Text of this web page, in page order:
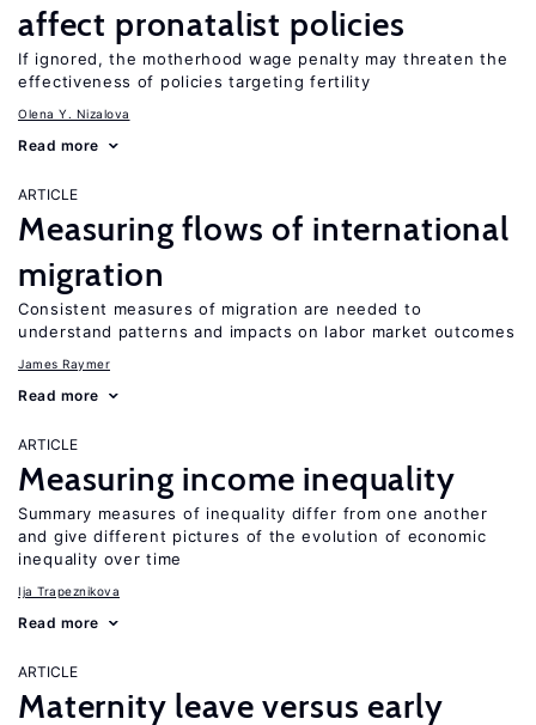
affect pronatalist policies
If ignored, the motherhood wage penalty may threaten the
effectiveness of policies targeting fertility
Olena Y. Nizalova
Read more
ARTICLE
Measuring flows of international
migration
Consistent measures of migration are needed to
understand patterns and impacts on labor market outcomes
James Raymer
Read more
ARTICLE
Measuring income inequality
Summary measures of inequality differ from one another
and give different pictures of the evolution of economic
inequality over time
Ija Trapeznikova
Read more
ARTICLE
Maternity leave versus early